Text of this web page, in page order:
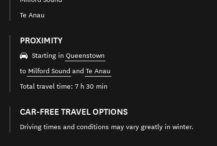
Te Anau
PROXIMITY
Starting in Queenstown
to Milford Sound and Te Anau
Total travel time: 7 h 30 min
CAR-FREE TRAVEL OPTIONS
Driving times and conditions may vary greatly in winter.